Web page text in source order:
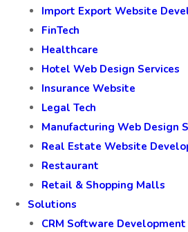
Import Export Website
FinTech
Healthcare
Hotel Web Design Services
Insurance Website
Legal Tech
Manufacturing Web Design
Real Estate Website
Restaurant
Retail & Shopping Malls
Solutions
CRM Software Development